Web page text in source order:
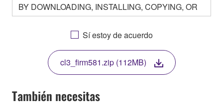
BY DOWNLOADING, INSTALLING, COPYING, OR
OTHERWISE USING THIS SOFTWARE YOU ARE
AGREEING TO BE BOUND BY THE TERMS OF
THIS LICENSE. IF YOU DO NOT AGREE WITH
THE TERMS, DO NOT DOWNLOAD, INSTALL,
COPY, OR OTHERWISE USE THIS SOFTWARE. IF
YOU HAVE DOWNLOADED OR INSTALLED THE
SOFTWARE AND DO NOT AGREE TO THE
TERMS, PROMPTLY ABORT USING THE
Sí estoy de acuerdo
cl3_firm581.zip (112MB)
También necesitas